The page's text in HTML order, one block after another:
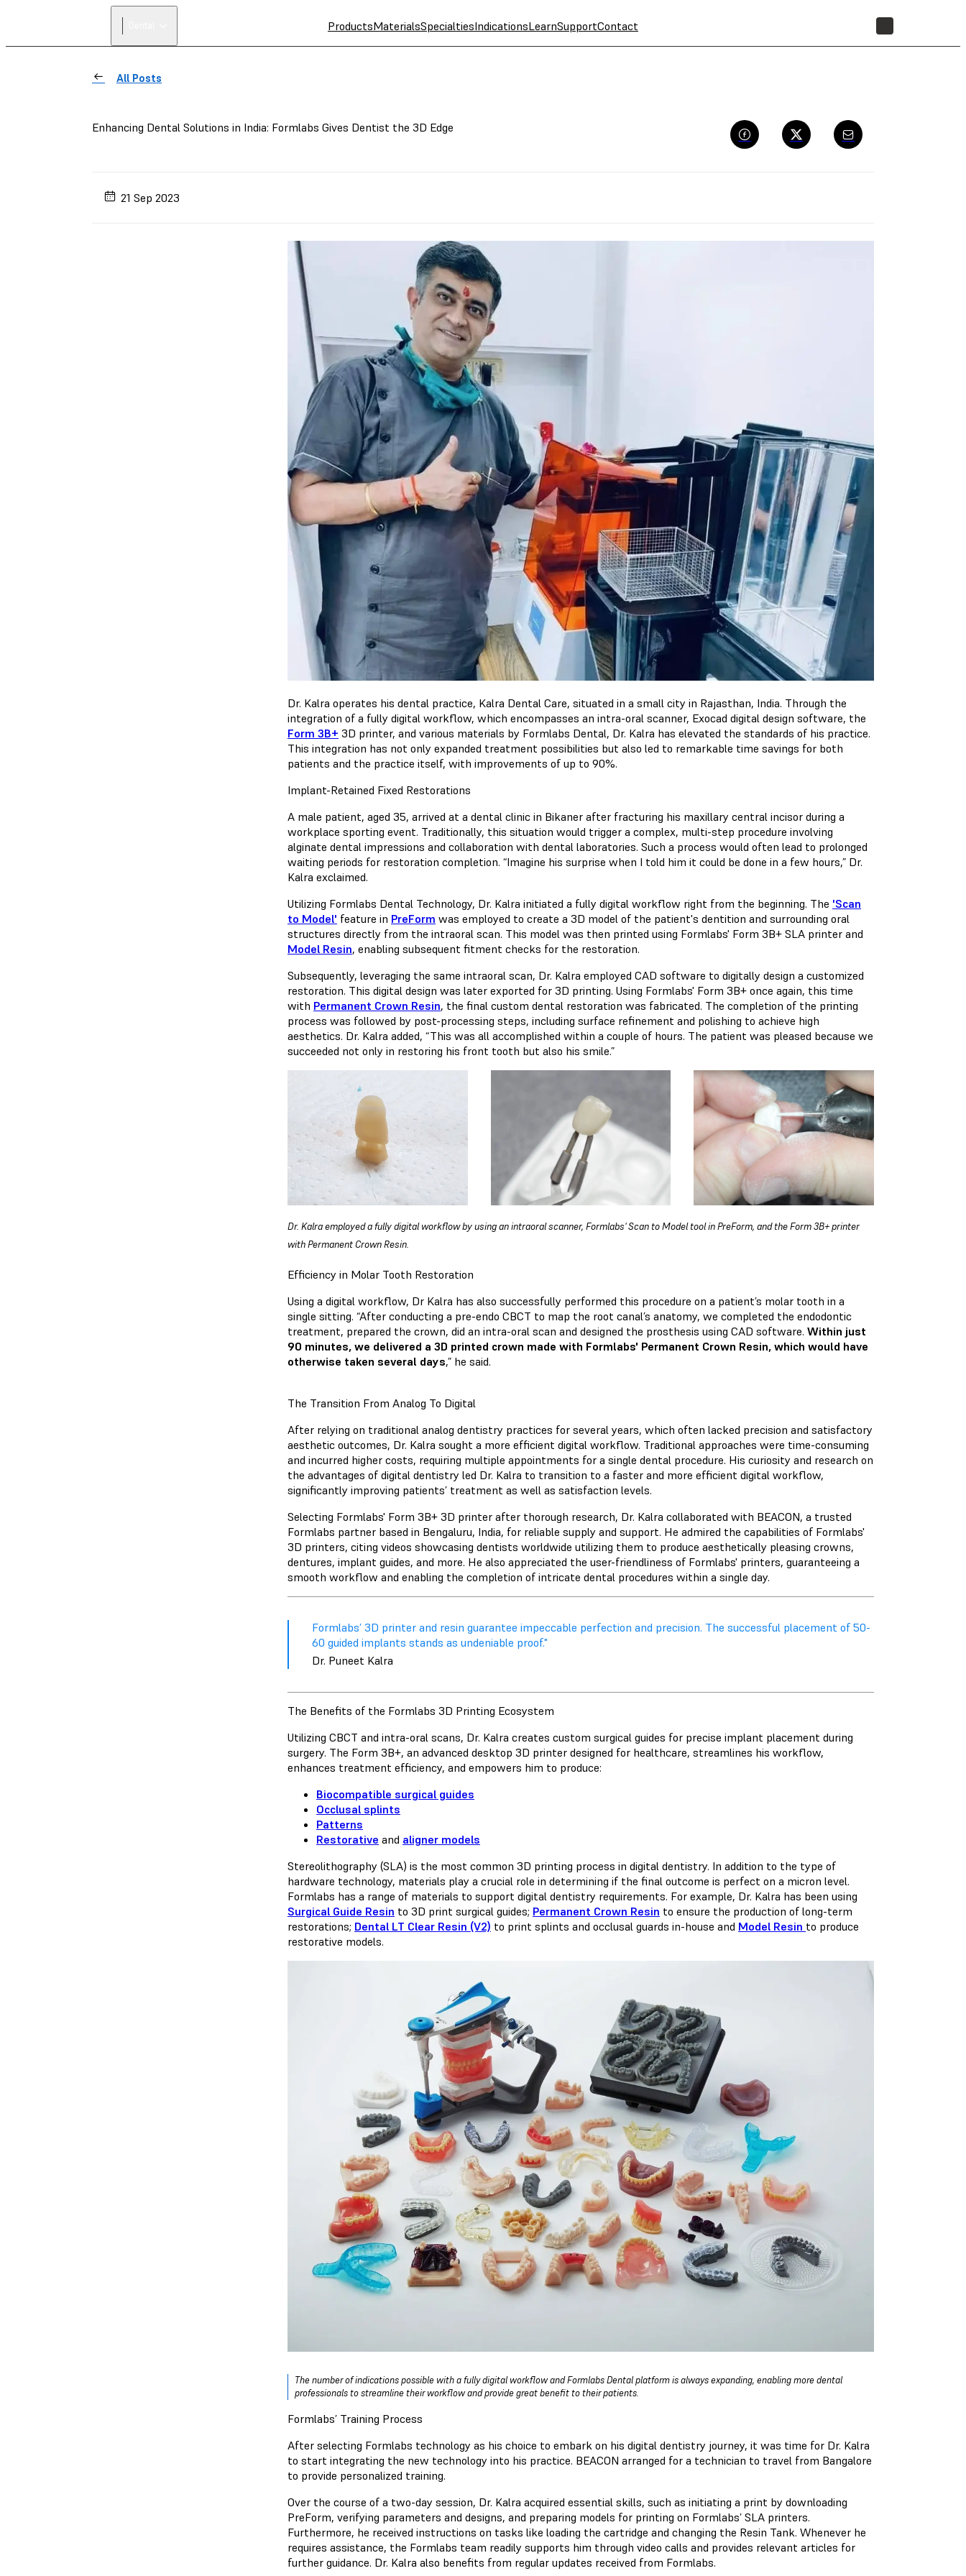
ProductsMaterialsSpecialtiesIndicationsLearnSupportContact
All Posts
Enhancing Dental Solutions in India: Formlabs Gives Dentist the 3D Edge
21 Sep 2023
Dr. Kalra operates his dental practice, Kalra Dental Care, situated in a small city in Rajasthan, India. Through the
integration of a fully digital workflow, which encompasses an intra-oral scanner, Exocad digital design software, the
Form 3B+ 3D printer, and various materials by Formlabs Dental, Dr. Kalra has elevated the standards of his practice.
This integration has not only expanded treatment possibilities but also led to remarkable time savings for both
patients and the practice itself, with improvements of up to 90%.
Implant-Retained Fixed Restorations
A male patient, aged 35, arrived at a dental clinic in Bikaner after fracturing his maxillary central incisor during a
workplace sporting event. Traditionally, this situation would trigger a complex, multi-step procedure involving
alginate dental impressions and collaboration with dental laboratories. Such a process would often lead to prolonged
waiting periods for restoration completion. “Imagine his surprise when I told him it could be done in a few hours,” Dr.
Kalra exclaimed.
Utilizing Formlabs Dental Technology, Dr. Kalra initiated a fully digital workflow right from the beginning. The 'Scan
to Model' feature in PreForm was employed to create a 3D model of the patient's dentition and surrounding oral
structures directly from the intraoral scan. This model was then printed using Formlabs' Form 3B+ SLA printer and
Model Resin, enabling subsequent fitment checks for the restoration.
Subsequently, leveraging the same intraoral scan, Dr. Kalra employed CAD software to digitally design a customized
restoration. This digital design was later exported for 3D printing. Using Formlabs' Form 3B+ once again, this time
with Permanent Crown Resin, the final custom dental restoration was fabricated. The completion of the printing
process was followed by post-processing steps, including surface refinement and polishing to achieve high
aesthetics. Dr. Kalra added, “This was all accomplished within a couple of hours. The patient was pleased because we
succeeded not only in restoring his front tooth but also his smile.”
Dr. Kalra employed a fully digital workflow by using an intraoral scanner, Formlabs' Scan to Model tool in PreForm, and the Form 3B+ printer
with Permanent Crown Resin.
Efficiency in Molar Tooth Restoration
Using a digital workflow, Dr Kalra has also successfully performed this procedure on a patient’s molar tooth in a
single sitting. “After conducting a pre-endo CBCT to map the root canal’s anatomy, we completed the endodontic
treatment, prepared the crown, did an intra-oral scan and designed the prosthesis using CAD software. Within just
90 minutes, we delivered a 3D printed crown made with Formlabs' Permanent Crown Resin, which would have
otherwise taken several days,” he said.
The Transition From Analog To Digital
After relying on traditional analog dentistry practices for several years, which often lacked precision and satisfactory
aesthetic outcomes, Dr. Kalra sought a more efficient digital workflow. Traditional approaches were time-consuming
and incurred higher costs, requiring multiple appointments for a single dental procedure. His curiosity and research on
the advantages of digital dentistry led Dr. Kalra to transition to a faster and more efficient digital workflow,
significantly improving patients’ treatment as well as satisfaction levels.
Selecting Formlabs' Form 3B+ 3D printer after thorough research, Dr. Kalra collaborated with BEACON, a trusted
Formlabs partner based in Bengaluru, India, for reliable supply and support. He admired the capabilities of Formlabs'
3D printers, citing videos showcasing dentists worldwide utilizing them to produce aesthetically pleasing crowns,
dentures, implant guides, and more. He also appreciated the user-friendliness of Formlabs' printers, guaranteeing a
smooth workflow and enabling the completion of intricate dental procedures within a single day.
Formlabs’ 3D printer and resin guarantee impeccable perfection and precision. The successful placement of 50-
60 guided implants stands as undeniable proof."
Dr. Puneet Kalra
The Benefits of the Formlabs 3D Printing Ecosystem
Utilizing CBCT and intra-oral scans, Dr. Kalra creates custom surgical guides for precise implant placement during
surgery. The Form 3B+, an advanced desktop 3D printer designed for healthcare, streamlines his workflow,
enhances treatment efficiency, and empowers him to produce:
Biocompatible surgical guides
Occlusal splints
Patterns
Restorative and aligner models
Stereolithography (SLA) is the most common 3D printing process in digital dentistry. In addition to the type of
hardware technology, materials play a crucial role in determining if the final outcome is perfect on a micron level.
Formlabs has a range of materials to support digital dentistry requirements. For example, Dr. Kalra has been using
Surgical Guide Resin to 3D print surgical guides; Permanent Crown Resin to ensure the production of long-term
restorations; Dental LT Clear Resin (V2) to print splints and occlusal guards in-house and Model Resin to produce
restorative models.
The number of indications possible with a fully digital workflow and Formlabs Dental platform is always expanding, enabling more dental
professionals to streamline their workflow and provide great benefit to their patients.
Formlabs’ Training Process
After selecting Formlabs technology as his choice to embark on his digital dentistry journey, it was time for Dr. Kalra
to start integrating the new technology into his practice. BEACON arranged for a technician to travel from Bangalore
to provide personalized training.
Over the course of a two-day session, Dr. Kalra acquired essential skills, such as initiating a print by downloading
PreForm, verifying parameters and designs, and preparing models for printing on Formlabs’ SLA printers.
Furthermore, he received instructions on tasks like loading the cartridge and changing the Resin Tank. Whenever he
requires assistance, the Formlabs team readily supports him through video calls and provides relevant articles for
further guidance. Dr. Kalra also benefits from regular updates received from Formlabs.